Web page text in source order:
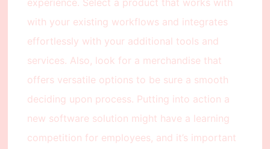
experience. Select a product that works with
with your existing workflows and integrates
effortlessly with your additional tools and
services. Also, look for a merchandise that
offers versatile options to be sure a smooth
deciding upon process. Putting into action a
new software solution might have a learning
competition for employees, and it’s important